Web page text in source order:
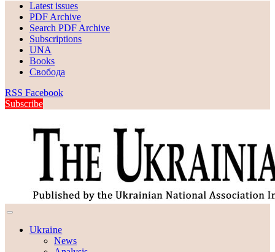
Latest issues
PDF Archive
Search PDF Archive
Subscriptions
UNA
Books
Свобода
RSS Facebook
Subscribe
Ukraine
News